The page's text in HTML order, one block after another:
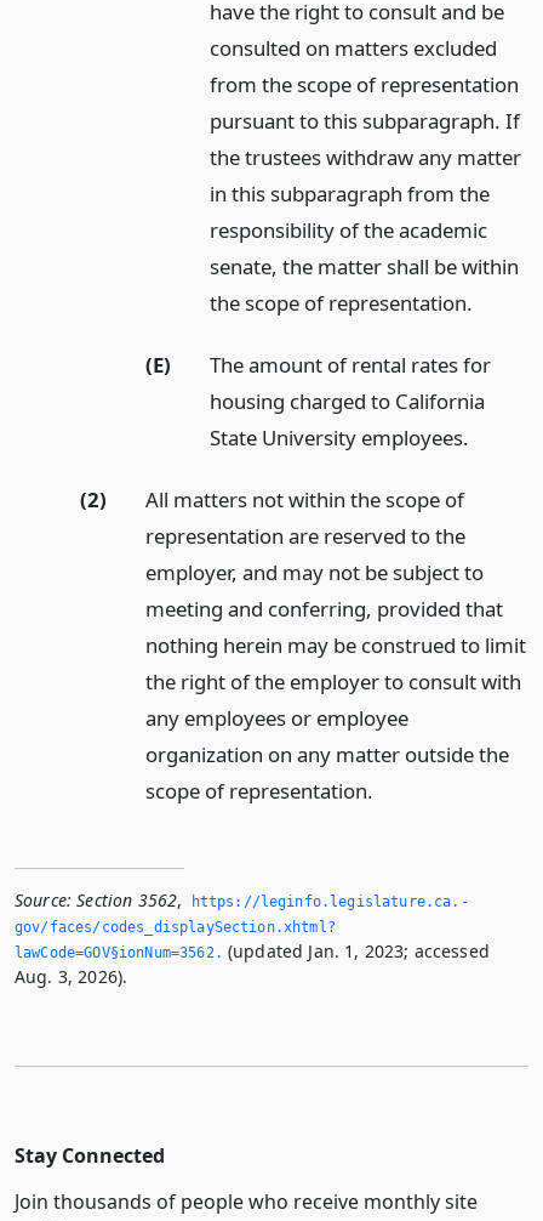
have the right to consult and be
consulted on matters excluded
from the scope of representation
pursuant to this subparagraph. If
the trustees withdraw any matter
in this subparagraph from the
responsibility of the academic
senate, the matter shall be within
the scope of representation.
(E)
The amount of rental rates for
housing charged to California
State University employees.
(2)
All matters not within the scope of
representation are reserved to the
employer, and may not be subject to
meeting and conferring, provided that
nothing herein may be construed to limit
the right of the employer to consult with
any employees or employee
organization on any matter outside the
scope of representation.
Source: Section 3562,
https://leginfo.­legislature.­ca.­
gov/faces/codes_displaySection.­xhtml?
lawCode=GOV§ionNum=3562.­ (updated Jan. 1, 2023; accessed
Aug. 3, 2026).
Stay Connected
Join thousands of people who receive monthly site